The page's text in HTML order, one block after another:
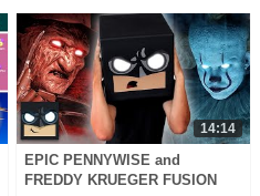
14:14
EPIC PENNYWISE and
FREDDY KRUEGER FUSION